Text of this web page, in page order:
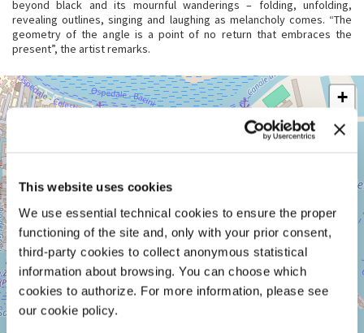
This website uses cookies
We use essential technical cookies to ensure the proper
functioning of the site and, only with your prior consent,
third-party cookies to collect anonymous statistical
information about browsing. You can choose which
cookies to authorize. For more information, please see
our cookie policy.
beyond black and its mournful wanderings – folding, unfolding,
revealing outlines, singing and laughing as melancholy comes. “The
geometry of the angle is a point of no return that embraces the
present”, the artist remarks.
ARSENALE
+
−